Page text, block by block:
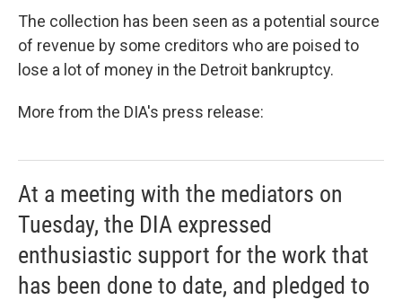
The collection has been seen as a potential source
of revenue by some creditors who are poised to
lose a lot of money in the Detroit bankruptcy.
More from the DIA's press release:
At a meeting with the mediators on
Tuesday, the DIA expressed
enthusiastic support for the work that
has been done to date, and pledged to